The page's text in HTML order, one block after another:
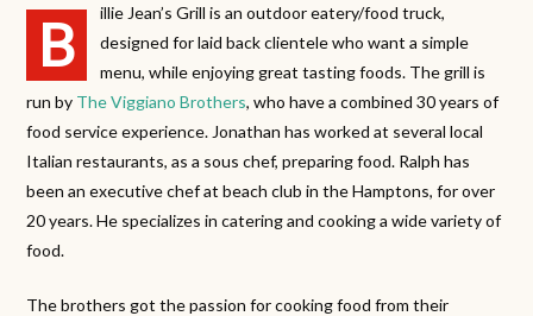
B
illie Jean’s Grill is an outdoor eatery/food truck,
designed for laid back clientele who want a simple
menu, while enjoying great tasting foods. The grill is
run by The Viggiano Brothers, who have a combined 30 years of
food service experience. Jonathan has worked at several local
Italian restaurants, as a sous chef, preparing food. Ralph has
been an executive chef at beach club in the Hamptons, for over
20 years. He specializes in catering and cooking a wide variety of
food.
The brothers got the passion for cooking food from their